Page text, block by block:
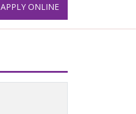
APPLY ONLINE